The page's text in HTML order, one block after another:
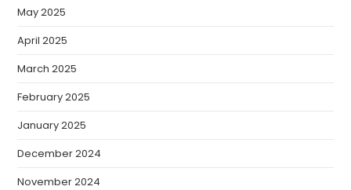
May 2025
April 2025
March 2025
February 2025
January 2025
December 2024
November 2024